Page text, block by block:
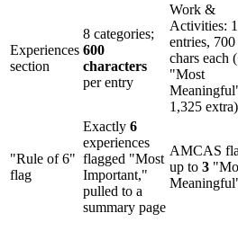
Experiences
section
8 categories;
600
characters
per entry
Work &
Activities:
entries, 700
chars each
"Most
1,325 extra)
"Rule of 6"
flag
Exactly 6
experiences
flagged "Most
Important,"
pulled to a
summary page
AMCAS
up to 3